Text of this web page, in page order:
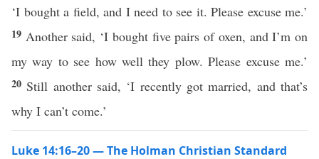
‘I bought a field, and I need to see it. Please excuse me.’
19 Another said, ‘I bought five pairs of oxen, and I’m on
my way to see how well they plow. Please excuse me.’
20 Still another said, ‘I recently got married, and that’s
why I can’t come.’
Luke 14:16–20 — The Holman Christian Standard